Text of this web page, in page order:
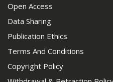
Open Access
Data Sharing
Publication Ethics
Terms And Conditions
Copyright Policy